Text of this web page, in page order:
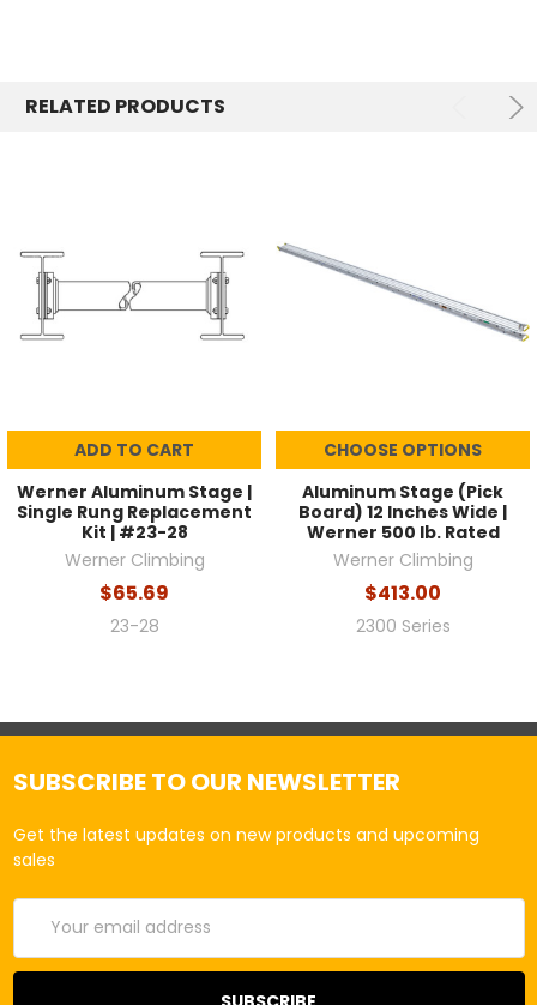
RELATED PRODUCTS
ADD TO CART
Werner Aluminum Stage |
Single Rung Replacement
Kit | #23-28
Werner Climbing
$65.69
23-28
CHOOSE OPTIONS
Aluminum Stage (Pick
Board) 12 Inches Wide |
Werner 500 lb. Rated
Werner Climbing
$413.00
2300 Series
SUBSCRIBE TO OUR NEWSLETTER
Get the latest updates on new products and upcoming
sales
Email
Address